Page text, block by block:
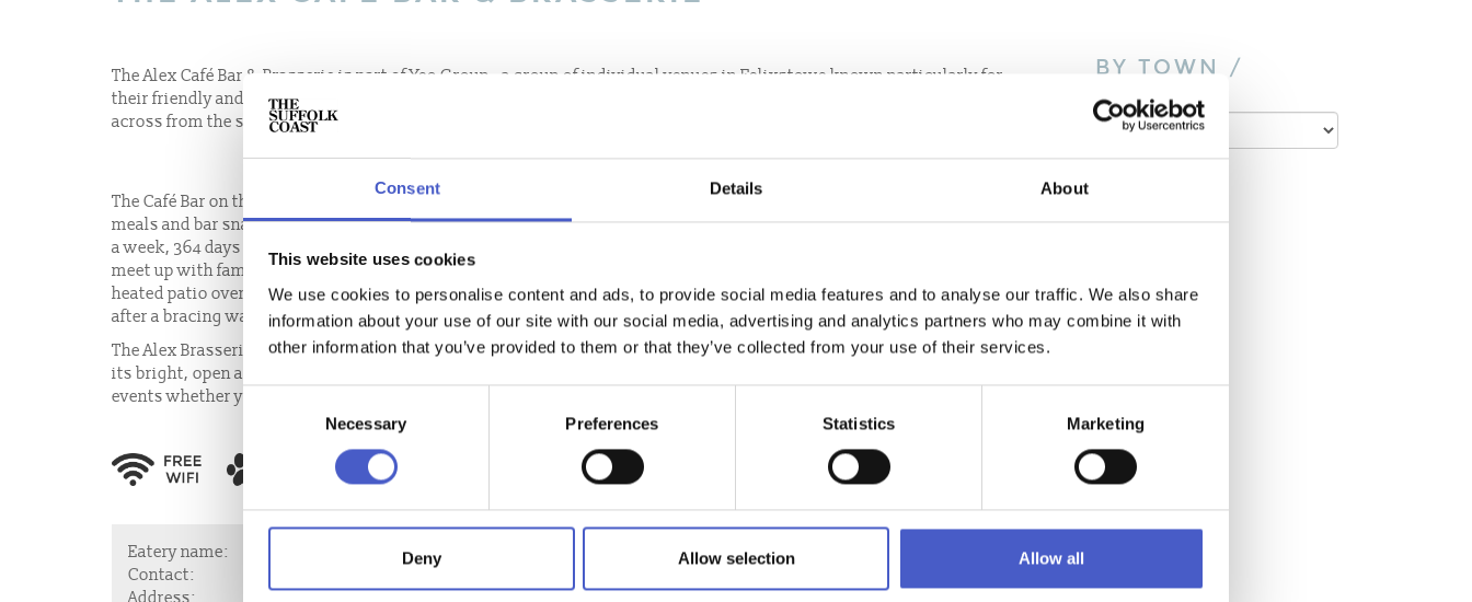
Consent Details About
This website uses cookies
We use cookies to personalise content and ads, to provide social media features and to analyse our traffic. We also share
information about your use of our site with our social media, advertising and analytics partners who may combine it with
other information that you’ve provided to them or that they’ve collected from your use of their services.
Consent
Necessary Preferences Statistics Marketing
Deny Allow selection Allow all
The Alex Café Bar & Brasserie is part of Yeo Group - a group of individual venues in Felixstowe known particularly for
their friendly and “can do” style of service. Offering panoramic sea views, The Alex has a fabulous seafront setting just
across from the south promenade in Felixstowe.
The Café Bar on the ground floor, offers a full range of drinks plus a menu featuring delightful breakfasts, brunch, café
meals and bar snacks, produced with passion in the open kitchen, by the busy brigade of chefs. Open all day, seven days
a week, 364 days of the year, The Café Bar makes the perfect place to sample a cocktail or two with friends after work,
meet up with family for a leisurely weekend brunch, share weekday elevenses and a catch-up, chill out on the large
heated patio overlooking the sea, with a jug of Southwold or enjoy a warming hot chocolate and piece of cake, earned
after a bracing walk along the prom.
The Alex Brasserie, on the first floor of The Alex (lift access), is available to book as a stunning private event space. With
its bright, open and airy setting, with fabulous sea views, The Brasserie presents an excellent setting for a variety of
events whether you would like a sit down meal, a buffet, a disco or afternoon tea.
Eatery name:
The Alex Café Bar & Brasserie
Contact:
manager@alexcafebar.co.uk
BY TOWN /